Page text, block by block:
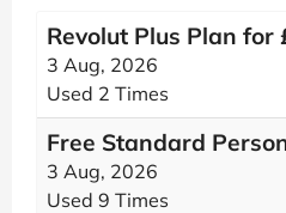
Revolut Plus Plan for
3 Aug, 2026
Used 2 Times
Free Standard
3 Aug, 2026
Used 9 Times